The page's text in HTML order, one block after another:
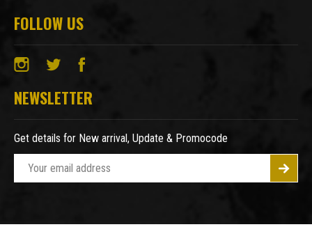
FOLLOW US
NEWSLETTER
Get details for New arrival, Update & Promocode
l